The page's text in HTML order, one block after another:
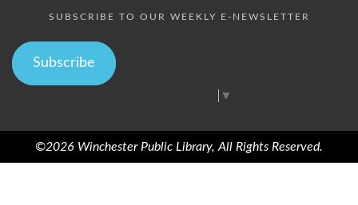
SUBSCRIBE TO OUR WEEKLY E-NEWSLETTER
Subscribe
▼
©2026 Winchester Public Library, All Rights Reserved.